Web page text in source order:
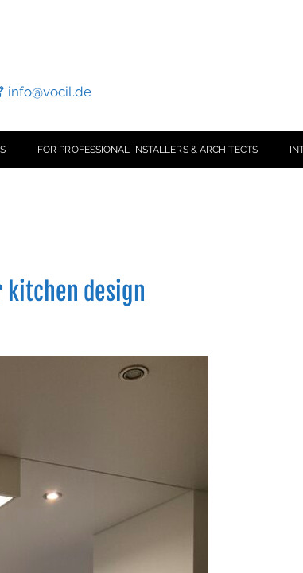
info@vocil.de
FOR PROFESSIONAL INSTALLERS & ARCHITECTS
design